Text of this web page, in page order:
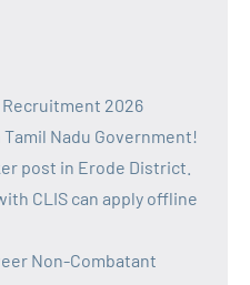
Recruitment 2026
Nadu Government!
post in Erode District.
CLIS can apply offline
Non-Combatant